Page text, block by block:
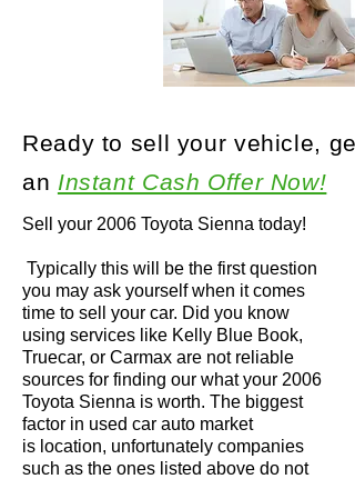
Sell your 2006 Toyota Sienna today!
Typically this will be the first question
you may ask yourself when it comes
time to sell your car. Did you know
using services like Kelly Blue Book,
Truecar, or Carmax are not reliable
sources for finding our what your 2006
Toyota Sienna is worth. The biggest
factor in used car auto market
is location, unfortunately companies
such as the ones listed above do not
Ready to sell your vehicle, get
an Instant Cash Offer Now!